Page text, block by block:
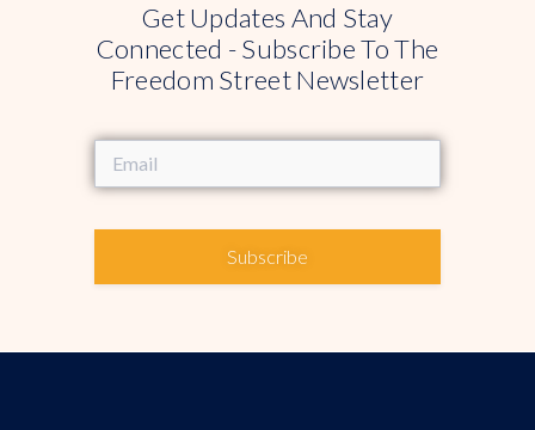
Get Updates And Stay
Connected - Subscribe To The
Freedom Street Newsletter
Subscribe